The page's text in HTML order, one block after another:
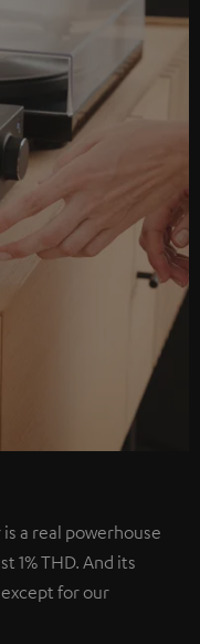
is a real powerhouse
1% THD. And its
for our